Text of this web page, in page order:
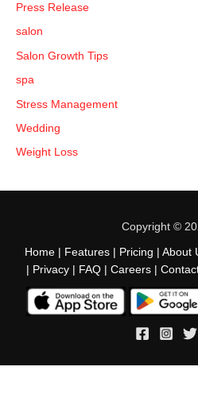
Press Release
salon
Salon Growth Tips
spa
Stress Management
Wedding
Weight Loss
Copyright ©
Home| Features| Pricing | About
| Privacy| FAQ| Careers|